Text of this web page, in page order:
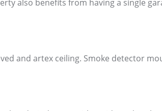
also benefits from having a single
and artex ceiling. Smoke detector